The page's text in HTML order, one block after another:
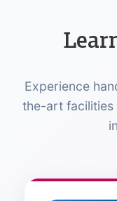
Experience
the-art facilities